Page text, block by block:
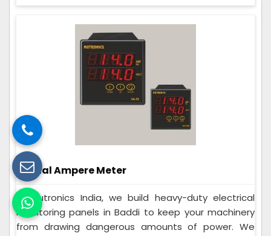
Digital Ampere Meter
At Nutronics India, we build heavy-duty electrical
monitoring panels in Baddi to keep your machinery
from drawing dangerous amounts of power. We